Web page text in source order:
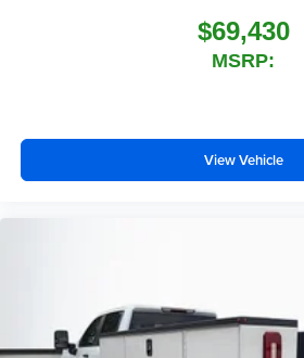
$69,430
MSRP:
View Vehicle